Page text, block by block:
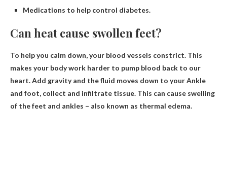
Medications to help control diabetes.
Can heat cause swollen feet?
To help you calm down, your blood vessels constrict. This
makes your body work harder to pump blood back to our
heart.Add gravity and the fluid moves down to yourAnkle
and foot, collect and infiltrate tissue. This can cause swelling
of the feet and ankles – also known as thermal edema.